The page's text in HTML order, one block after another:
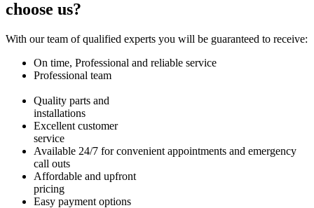
choose us?
With our team of qualified experts you will be guaranteed to receive:
On time, Professional and reliable service
Professional team
Quality parts and
installations
Excellent customer
service
Available 24/7 for convenient appointments and emergency
call outs
Affordable and upfront
pricing
Easy payment options